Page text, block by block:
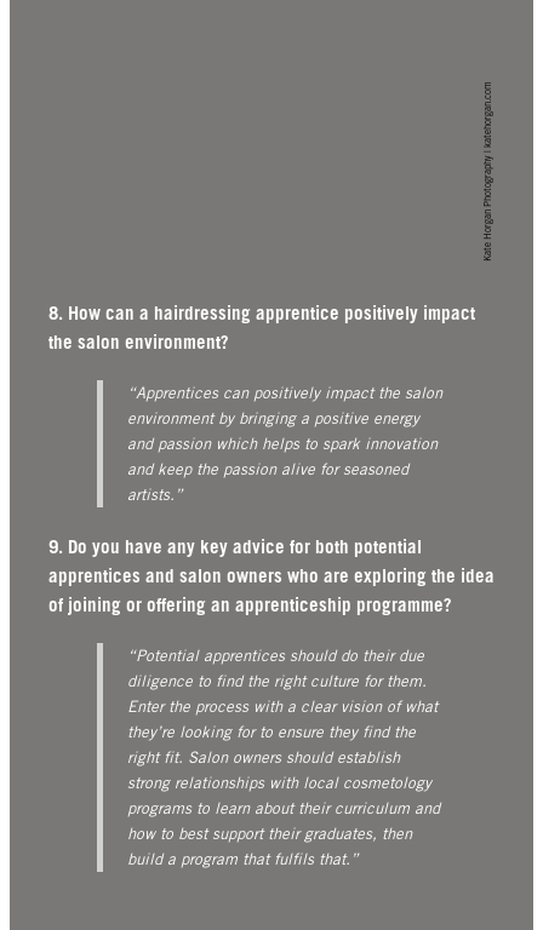
8. How can a hairdressing apprentice positively impact
the salon environment?
“Apprentices can positively impact the salon
environment by bringing a positive energy
and passion which helps to spark innovation
and keep the passion alive for seasoned
artists.”
9. Do you have any key advice for both potential
apprentices and salon owners who are exploring the idea
of joining or offering an apprenticeship programme?
“Potential apprentices should do their due
diligence to find the right culture for them.
Enter the process with a clear vision of what
they’re looking for to ensure they find the
right fit. Salon owners should establish
strong relationships with local cosmetology
programs to learn about their curriculum and
how to best support their graduates, then
build a program that fulfils that.”
Kate Horgan Photography | katehorgan.com